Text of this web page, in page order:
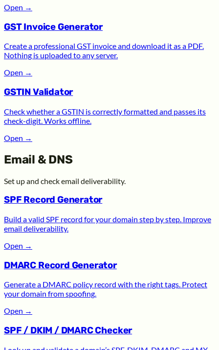
Open →
GST Invoice Generator
Create a professional GST invoice and download it as a PDF.
Nothing is uploaded to any server.
Open →
GSTIN Validator
Check whether a GSTIN is correctly formatted and passes its
check-digit. Works offline.
Open →
Email & DNS
Set up and check email deliverability.
SPF Record Generator
Build a valid SPF record for your domain step by step. Improve
email deliverability.
Open →
DMARC Record Generator
Generate a DMARC policy record with the right tags. Protect
your domain from spoofing.
Open →
SPF / DKIM / DMARC Checker